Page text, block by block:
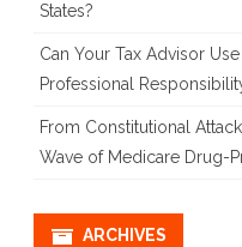
States?
Can Your Tax Advisor
Professional
From Constitutional
Wave of Medicare Drug-
ARCHIVES